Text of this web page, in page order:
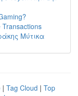
Transactions
Μύτικα
| Tag Cloud | Top